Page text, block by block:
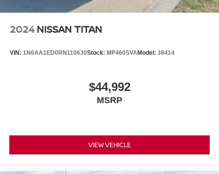
2024 NISSAN TITAN
VIN: 1N6AA1ED0RN110630Stock: MP460SVAModel: 38414
$44,992
MSRP
VIEW VEHICLE